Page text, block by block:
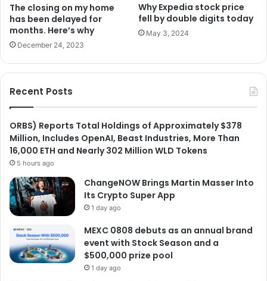
The closing on my home
has been delayed for
months. Here’s why
December 24, 2023
Why Expedia stock price
fell by double digits today
May 3, 2024
Recent Posts
ORBS) Reports Total Holdings of Approximately $378
Million, Includes OpenAI, Beast Industries, More Than
16,000 ETH and Nearly 302 Million WLD Tokens
5 hours ago
ChangeNOW Brings Martin Masser Into
Its Crypto Super App
1 day ago
MEXC 0808 debuts as an annual brand
event with Stock Season and a
$500,000 prize pool
1 day ago